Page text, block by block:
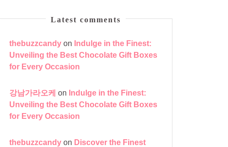
Latest comments
thebuzzcandy on Indulge in the Finest:
Unveiling the Best Chocolate Gift Boxes
for Every Occasion
강남가라오케 on Indulge in the Finest:
Unveiling the Best Chocolate Gift Boxes
for Every Occasion
thebuzzcandy on Discover the Finest